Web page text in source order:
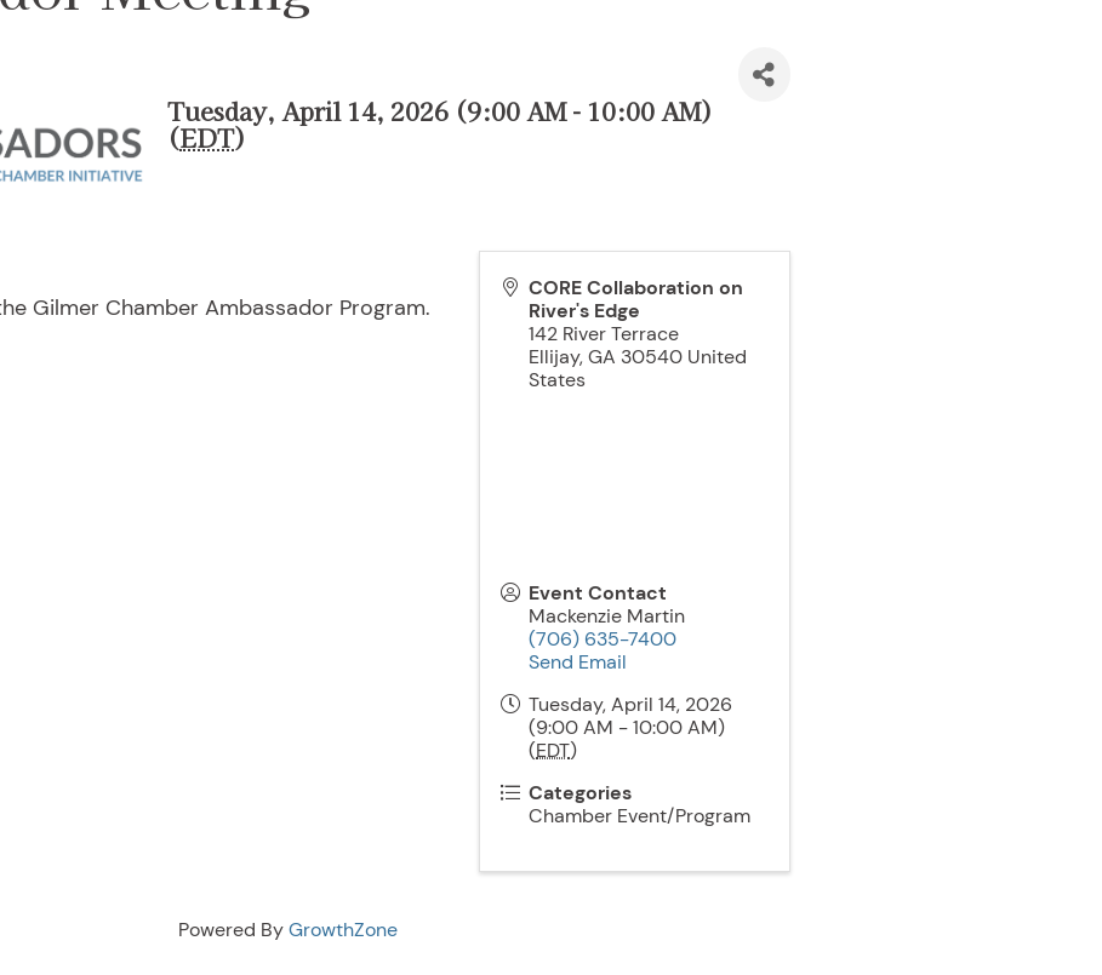
Tuesday, April 14, 2026 (9:00 AM - 10:00 AM)
(EDT)
Gilmer Chamber Ambassador Program.
CORE Collaboration on
River's Edge
142 River Terrace
Ellijay,GA 30540 United
States
Event Contact
Mackenzie Martin
(706) 635-7400
Send Email
Tuesday, April 14, 2026
(9:00 AM - 10:00 AM)
(EDT)
Categories
Chamber Event/Program
Powered ByGrowthZone